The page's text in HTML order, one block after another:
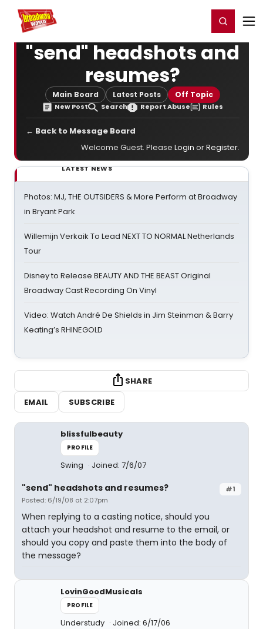
Home For You Register/Login
"send" headshots and
resumes?
Main Board Latest Posts Off Topic
New Post Search Report Abuse Rules
← Back to Message Board
Welcome Guest. Please Login orRegister.
LATEST NEWS
Photos: MJ, THE OUTSIDERS & More Perform at Broadway
in Bryant Park
Willemijn Verkaik To Lead NEXT TO NORMAL Netherlands
Tour
Disney to Release BEAUTY AND THE BEAST Original
Broadway Cast Recording On Vinyl
Video: Watch André De Shields in Jim Steinman & Barry
Keating’s RHINEGOLD
SHARE
EMAIL
SUBSCRIBE
blissfulbeauty
PROFILE
Swing Joined: 7/6/07
#1
"send" headshots and resumes?
Posted: 6/19/08 at 2:07pm
When replying to a casting notice, should you
attach your headshot and resume to the email, or
should you copy and paste them into the body of
the message?
LovinGoodMusicals
PROFILE
Understudy Joined: 6/17/06